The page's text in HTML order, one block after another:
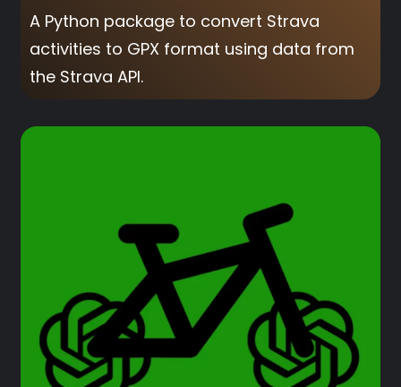
A Python package to convert Strava
activities to GPX format using data from
the Strava API.